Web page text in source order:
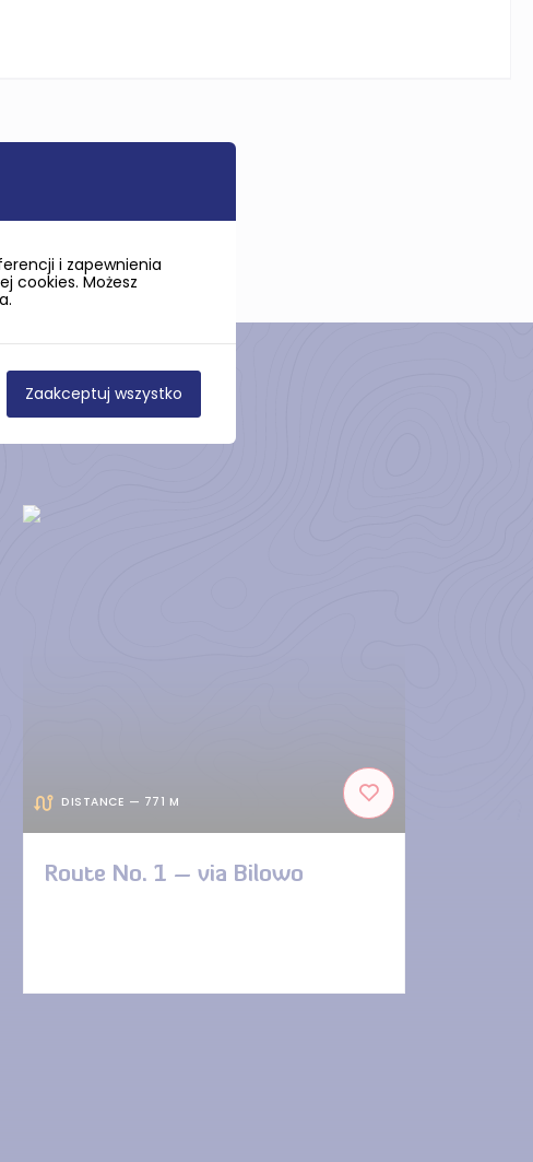
DISTANCE — 771 M
Route No. 1 – via Bilowo
i zapewnienia
cookies. Możesz
Zaakceptuj wszystko